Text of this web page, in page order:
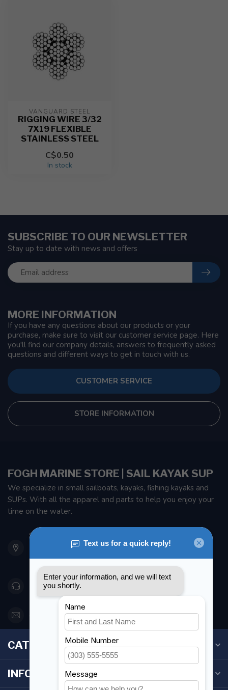
VANGUARD STEEL
RIGGING WIRE 3/32
7X19 FLEXIBLE
STAINLESS STEEL
C$0.50
In stock
MORE INFORMATION
If you have any questions about our products or your
purchase, make sure to visit our customer service page. Here
you'll find our company details, answers to frequently asked
questions and different ways to get in touch with us.
CUSTOMER SERVICE
STORE INFORMATION
SUBSCRIBE TO OUR NEWSLETTER
Stay up to date with news and offers
FOGH MARINE STORE | SAIL KAYAK SUP
We specialize in small sailboats, kayaks, fishing kayaks and
SUPs. With all the apparel and parts to help you enjoy your
time on the water.
901 Oxford St
Etobicoke ON M8Z 5T1
Canada
416 251-0384
orderdesk@foghmarine.com
CATEGORIES
INFORMATION